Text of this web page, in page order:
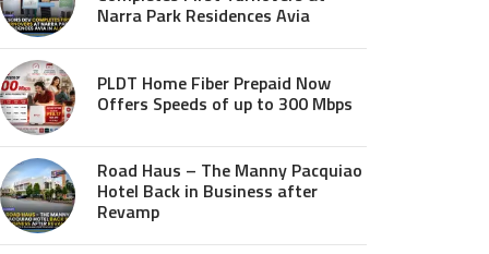
Narra Park Residences Avia
PLDT Home Fiber Prepaid Now
Offers Speeds of up to 300 Mbps
Road Haus – The Manny Pacquiao
Hotel Back in Business after
Revamp